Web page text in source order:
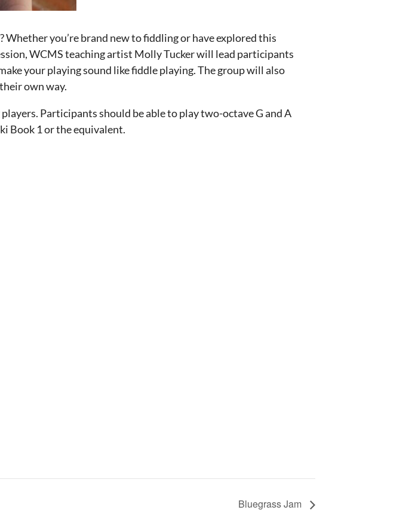
you’re brand new to fiddling or have explored this
WCMS teaching artist Molly Tucker will lead participants
your playing sound like fiddle playing. The group will also
own way.
Participants should be able to play two-octave G and A
Book 1 or the equivalent.
Bluegrass Jam